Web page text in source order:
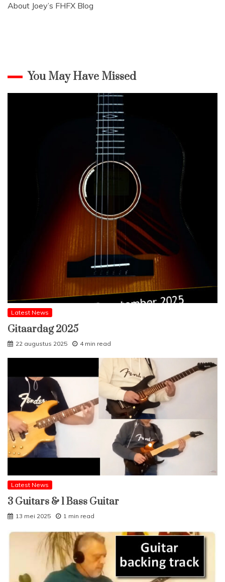
About Joey’s FHFX Blog
You May Have Missed
Latest News
Gitaardag 2025
22 augustus 2025 4 min read
Latest News
3 Guitars & 1 Bass Guitar
13 mei 2025 1 min read